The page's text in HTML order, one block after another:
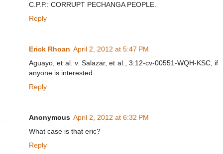
C.P.P.: CORRUPT PECHANGA PEOPLE.
Reply
Erick Rhoan April 2, 2012 at 5:47 PM
Aguayo, et al. v. Salazar, et al., 3:12-cv-00551-WQH-KSC, if
anyone is interested.
Reply
Anonymous April 2, 2012 at 6:32 PM
What case is that eric?
Reply